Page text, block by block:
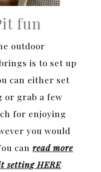
fun
outdoor
is to set up
can either set
or grab a few
for enjoying
you would
canread more
setting HERE